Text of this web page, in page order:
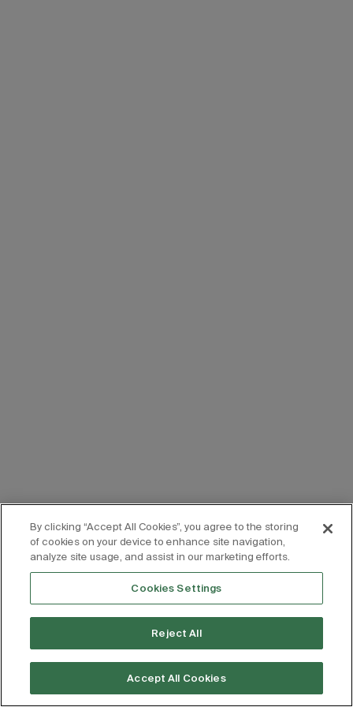
By clicking “Accept All Cookies”, you agree to the storing
of cookies on your device to enhance site navigation,
analyze site usage, and assist in our marketing efforts.
Cookies Settings
Reject All
Accept All Cookies